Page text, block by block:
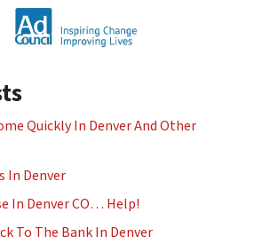
Quickly In Denver And Other
In Denver
In Denver CO… Help!
To The Bank In Denver